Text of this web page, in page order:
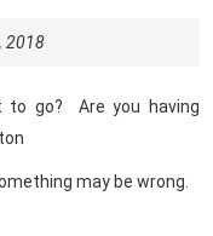
2018
to go?
Are you having
may be wrong.